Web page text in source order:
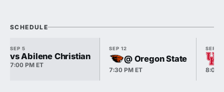
SCHEDULE
SEP 5
vs Abilene Christian
7:00 PM ET
SEP 12
@ Oregon State
7:30 PM ET
SEP 18
8:00